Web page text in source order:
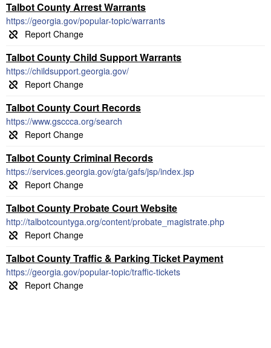
Talbot County Arrest Warrants
https://georgia.gov/popular-topic/warrants
Talbot County Child Support Warrants
https://childsupport.georgia.gov/
Talbot County Court Records
https://www.gsccca.org/search
Talbot County Criminal Records
https://services.georgia.gov/gta/gafs/jsp/index.jsp
Talbot County Probate Court Website
http://talbotcountyga.org/content/probate_magistrate.php
Talbot County Traffic & Parking Ticket Payment
https://georgia.gov/popular-topic/traffic-tickets